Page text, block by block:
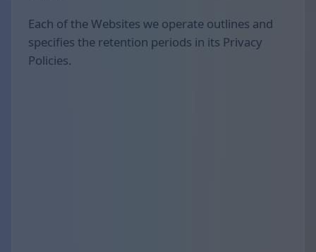
Each of the Websites we operate outlines and
specifies the retention periods in its Privacy
Policies.